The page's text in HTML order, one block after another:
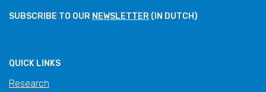
SUBSCRIBE TO OUR NEWSLETTER (IN DUTCH)
QUICK LINKS
Research